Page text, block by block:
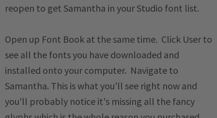
reopen to get Samantha in your Studio font list.
Open up Font Book at the same time. Click User to
see all the fonts you have downloaded and
installed onto your computer. Navigate to
Samantha. This is what you'll see right now and
you'll probably notice it's missing all the fancy